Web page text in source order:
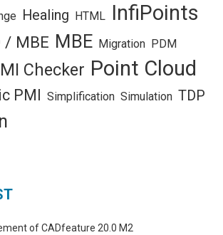
Healing HTML InfiPoints
/ MBE MBE Migration PDM
Checker Point Cloud
PMI Simplification Simulation TDP
of CADfeature 20.0 M2